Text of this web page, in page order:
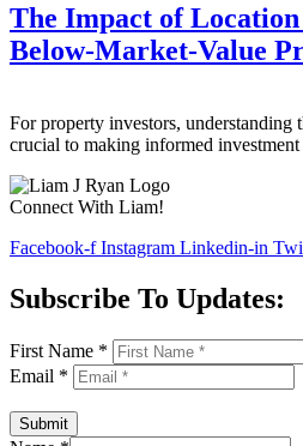
The Impact of
Below-Market-Value
For property investors, understanding
crucial to making informed investment
Connect With Liam!
Facebook-f Instagram Linkedin-in
Subscribe To Updates:
First Name *
Email *
Submit